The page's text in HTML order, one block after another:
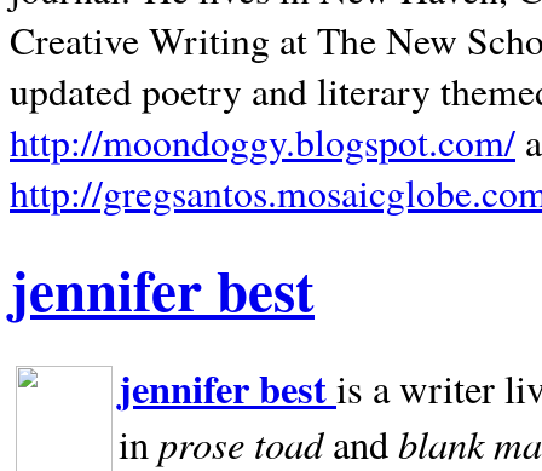
Creative Writing at The New
updated poetry and literary
http://moondoggy.blogspot.com/
http://
jennifer best
jennifer bestis a writer
inprose toadandblank